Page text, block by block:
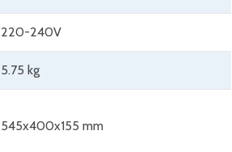
220-240V
5.75 kg
545x400x155 mm